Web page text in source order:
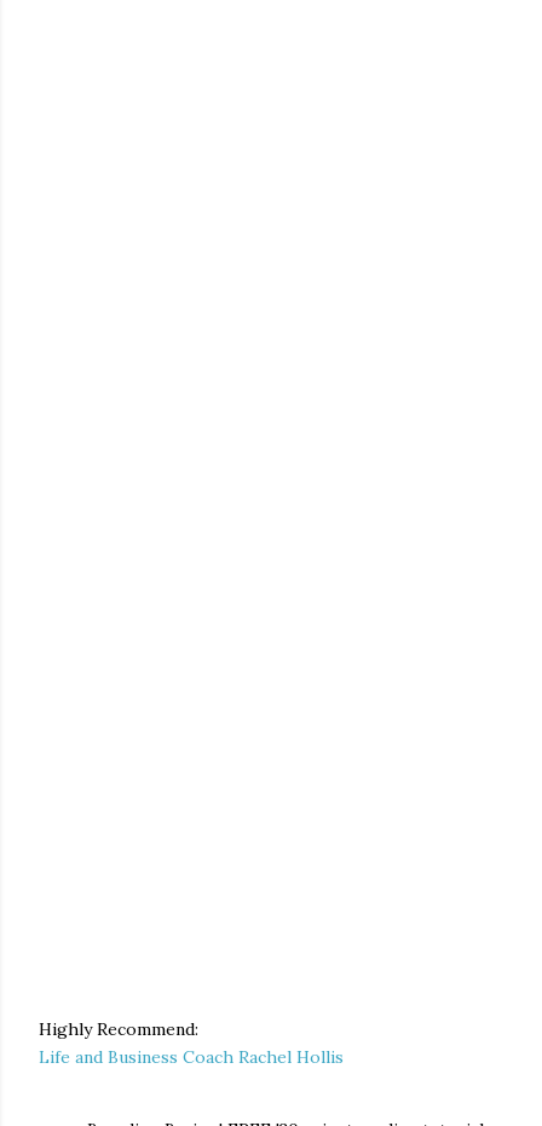
Highly Recommend:
Life and Business Coach Rachel Hollis